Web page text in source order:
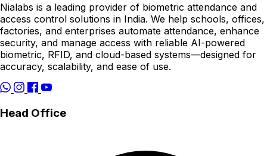
Nialabs is a leading provider of biometric attendance and
access control solutions in India. We help schools, offices,
factories, and enterprises automate attendance, enhance
security, and manage access with reliable AI-powered
biometric, RFID, and cloud-based systems—designed for
accuracy, scalability, and ease of use.
Head Office